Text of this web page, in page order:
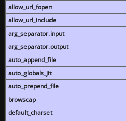
allow_url_fopen
allow_url_include
arg_separator.input
arg_separator.output
auto_append_file
auto_globals_jit
auto_prepend_file
browscap
default_charset